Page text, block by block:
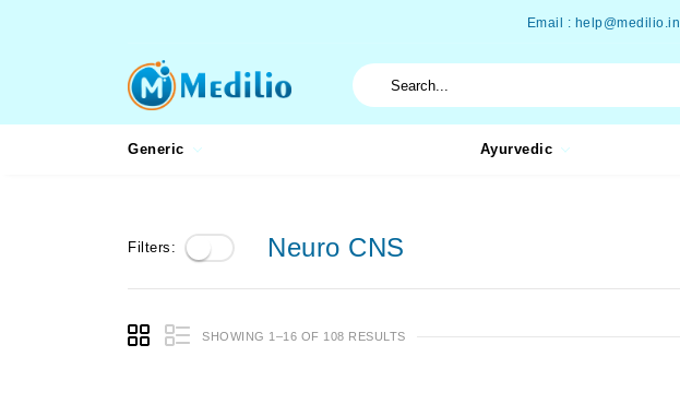
Email : help@medilio.in
Generic Ayurvedic
Filters: Neuro CNS
SHOWING 1–16 OF 108 RESULTS